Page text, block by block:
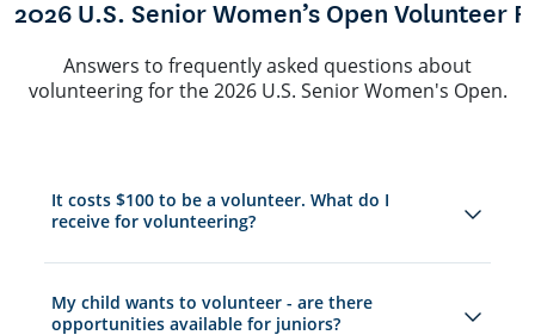
2026 U.S. Senior Women’s Open Volunteer
Answers to frequently asked questions about
volunteering for the 2026 U.S. Senior Women's Open.
It costs $100 to be a volunteer. What do I
receive for volunteering?
My child wants to volunteer - are there
opportunities available for juniors?